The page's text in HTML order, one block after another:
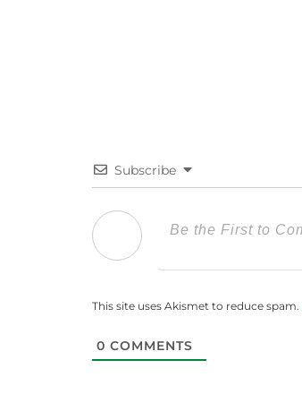
Subscribe
This site uses Akismet to reduce spam.
0 COMMENTS